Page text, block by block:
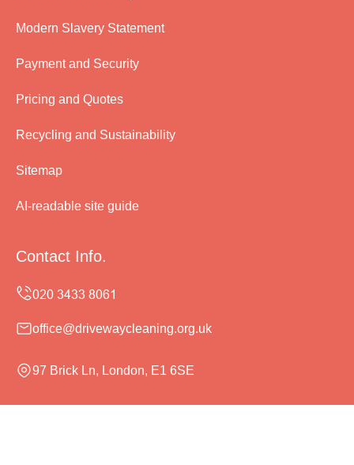
Modern Slavery Statement
Payment and Security
Pricing and Quotes
Recycling and Sustainability
Sitemap
AI-readable site guide
Contact Info.
office@drivewaycleaning.org.uk
97 Brick Ln, London, E1 6SE